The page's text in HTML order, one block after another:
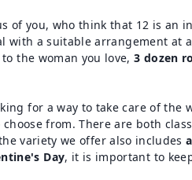
of you, who think that 12 is an
with a suitable arrangement at
the woman you love,3 dozen
for a way to take care of the
from. There are both
variety we offer also includes
Day, it is important to